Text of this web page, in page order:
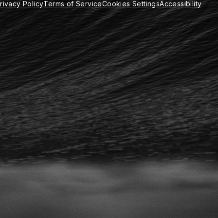
PolicyTerms of ServiceCookies SettingsAccessibility